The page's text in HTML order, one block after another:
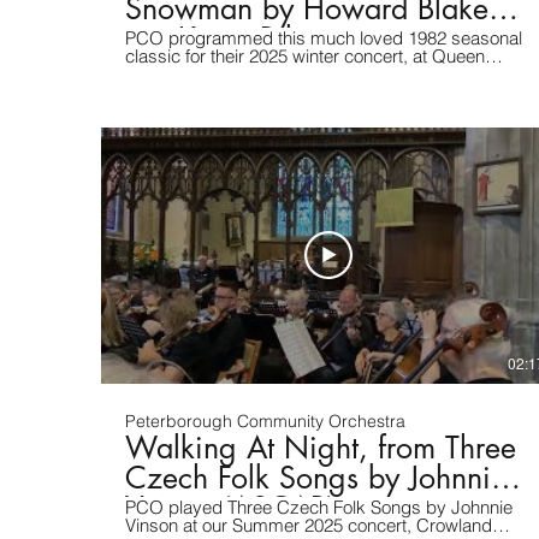
Snowman by Howard Blake
arr. Kevin Riley
PCO programmed this much loved 1982 seasonal
classic for their 2025 winter concert, at Queen
Peterborough Community Orchestra
Walking At Night, from Three
Czech Folk Songs by Johnnie
Vinson (ASCAP)
PCO played Three Czech Folk Songs by Johnnie
Vinson at our Summer 2025 concert, Crowland